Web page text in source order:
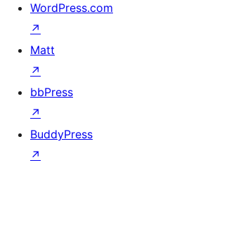
WordPress.com
↗
Matt
↗
bbPress
↗
BuddyPress
↗